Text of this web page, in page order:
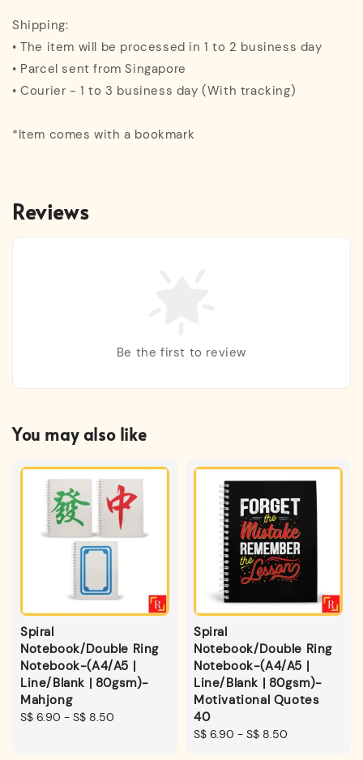
Shipping:
• The item will be processed in 1 to 2 business day
• Parcel sent from Singapore
• Courier - 1 to 3 business day (With tracking)
*Item comes with a bookmark
Reviews
Be the first to review
You may also like
Spiral
Notebook/Double Ring
Notebook-(A4/A5 |
Line/Blank | 80gsm)-
Mahjong
Regular
S$ 6.90 - S$ 8.50
Spiral
Notebook/Double Ring
Notebook-(A4/A5 |
Line/Blank | 80gsm)-
Motivational Quotes
40
Regular
S$ 6.90 - S$ 8.50